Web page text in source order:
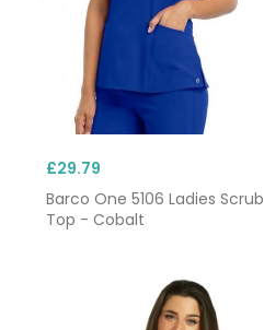
£29.79
Barco One 5106 Ladies Scrub
Top - Cobalt